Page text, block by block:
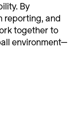
By
reporting, and
together to
environment—